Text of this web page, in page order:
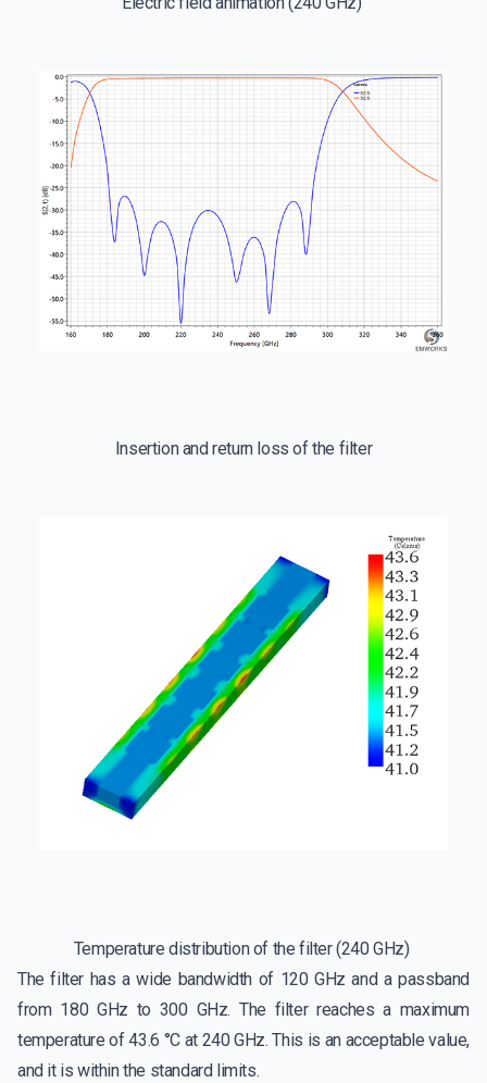
Insertion and return loss of the filter
Temperature distribution of the filter (240 GHz)
The filter has a wide bandwidth of 120 GHz and a passband
from 180 GHz to 300 GHz. The filter reaches a maximum
temperature of 43.6 °C at 240 GHz. This is an acceptable value,
and it is within the standard limits.